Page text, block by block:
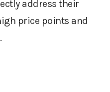
address their
price points and